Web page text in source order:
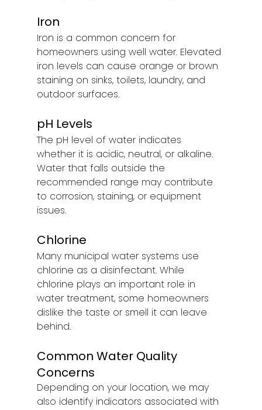
Iron
Iron is a common concern for
homeowners using well water. Elevated
iron levels can cause orange or brown
staining on sinks, toilets, laundry, and
outdoor surfaces.
pH Levels
The pH level of water indicates
whether it is acidic, neutral, or alkaline.
Water that falls outside the
recommended range may contribute
to corrosion, staining, or equipment
issues.
Chlorine
Many municipal water systems use
chlorine as a disinfectant. While
chlorine plays an important role in
water treatment, some homeowners
dislike the taste or smell it can leave
behind.
Common Water Quality
Concerns
Depending on your location, we may
also identify indicators associated with